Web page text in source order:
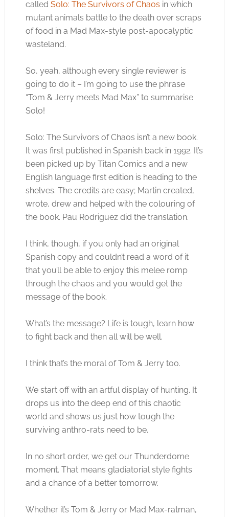
called Solo: The Survivors of Chaos in which
mutant animals battle to the death over scraps
of food in a Mad Max-style post-apocalyptic
wasteland.
So, yeah, although every single reviewer is
going to do it – I’m going to use the phrase
“Tom & Jerry meets Mad Max” to summarise
Solo!
Solo: The Survivors of Chaos isn’t a new book.
It was first published in Spanish back in 1992. It’s
been picked up by Titan Comics and a new
English language first edition is heading to the
shelves. The credits are easy; Martin created,
wrote, drew and helped with the colouring of
the book. Pau Rodriguez did the translation.
I think, though, if you only had an original
Spanish copy and couldn’t read a word of it
that you’ll be able to enjoy this melee romp
through the chaos and you would get the
message of the book.
What’s the message? Life is tough, learn how
to fight back and then all will be well.
I think that’s the moral of Tom & Jerry too.
We start off with an artful display of hunting. It
drops us into the deep end of this chaotic
world and shows us just how tough the
surviving anthro-rats need to be.
In no short order, we get our Thunderdome
moment. That means gladiatorial style fights
and a chance of a better tomorrow.
Whether it’s Tom & Jerry or Mad Max-ratman,